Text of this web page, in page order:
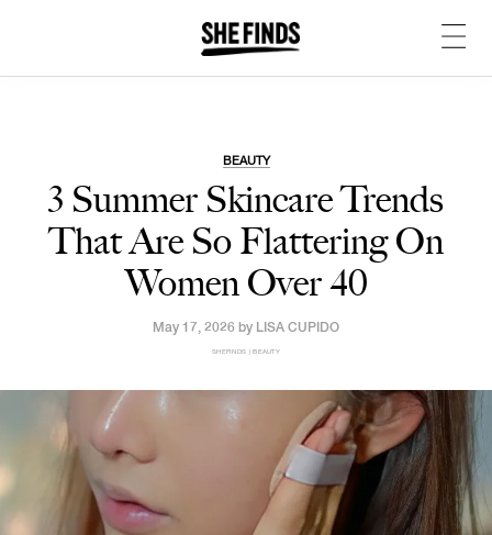
BEAUTY
3 Summer Skincare Trends
That Are So Flattering On
Women Over 40
May 17, 2026 by LISA CUPIDO
SHEFINDS | BEAUTY